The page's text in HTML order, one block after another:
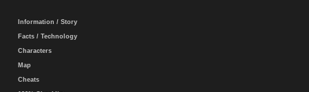
Information / Story
Facts / Technology
Characters
Map
Cheats